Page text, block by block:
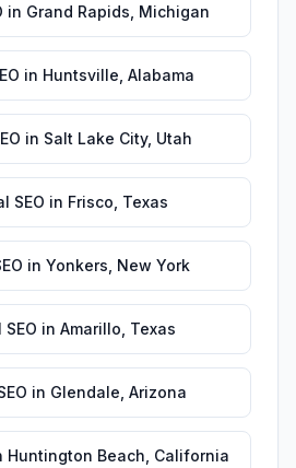
in Grand Rapids Michigan
in Huntsville Alabama
in Salt Lake City, Utah
SEO in Frisco Texas
in Yonkers New York
in Amarillo Texas
in Glendale Arizona
Huntington Beach California